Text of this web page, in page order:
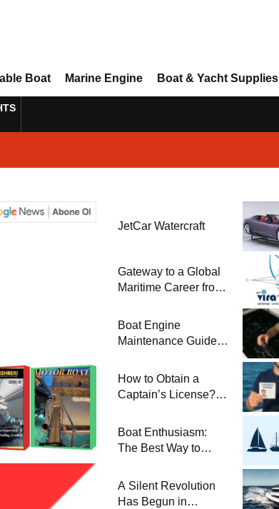
Boat Marine Engine Boat & Yacht Supplies
JetCar Watercraft
Gateway to a Global
Maritime Career from
Boat Engine
Maintenance Guide
Winterization and
Basic Tips
How to Obtain a
Captain’s License?
Required for Sailing
at Sea
Boat Enthusiasm:
The Best Way to
and a
Comprehensive Boat
A Silent Revolution
Has Begun in